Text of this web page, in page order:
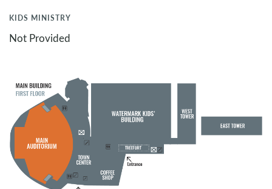
KIDS MINISTRY
Not Provided